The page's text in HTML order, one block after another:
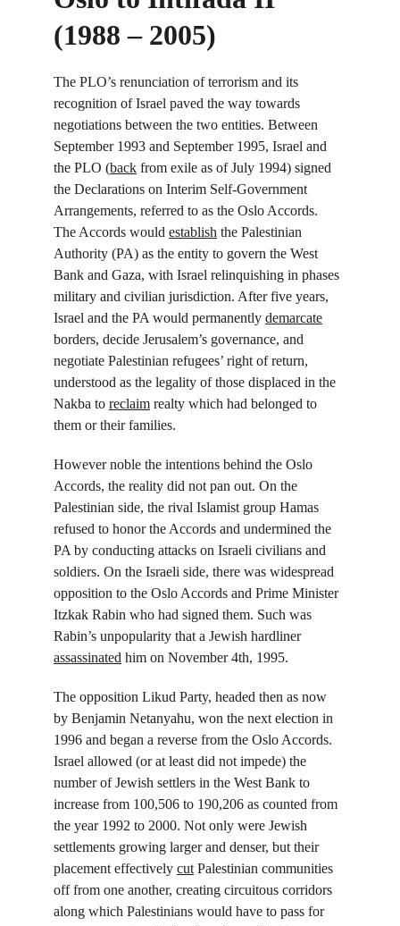
(1988 – 2005)
The PLO’s renunciation of terrorism and its
recognition of Israel paved the way towards
negotiations between the two entities. Between
September 1993 and September 1995, Israel and
the PLO (back from exile as of July 1994) signed
the Declarations on Interim Self-Government
Arrangements, referred to as the Oslo Accords.
The Accords would establish the Palestinian
Authority (PA) as the entity to govern the West
Bank and Gaza, with Israel relinquishing in phases
military and civilian jurisdiction. After five years,
Israel and the PA would permanently demarcate
borders, decide Jerusalem’s governance, and
negotiate Palestinian refugees’ right of return,
understood as the legality of those displaced in the
Nakba to reclaim realty which had belonged to
them or their families.
However noble the intentions behind the Oslo
Accords, the reality did not pan out. On the
Palestinian side, the rival Islamist group Hamas
refused to honor the Accords and undermined the
PA by conducting attacks on Israeli civilians and
soldiers. On the Israeli side, there was widespread
opposition to the Oslo Accords and Prime Minister
Itzkak Rabin who had signed them. Such was
Rabin’s unpopularity that a Jewish hardliner
assassinated him on November 4th, 1995.
The opposition Likud Party, headed then as now
by Benjamin Netanyahu, won the next election in
1996 and began a reverse from the Oslo Accords.
Israel allowed (or at least did not impede) the
number of Jewish settlers in the West Bank to
increase from 100,506 to 190,206 as counted from
the year 1992 to 2000. Not only were Jewish
settlements growing larger and denser, but their
placement effectively cut Palestinian communities
off from one another, creating circuitous corridors
along which Palestinians would have to pass for